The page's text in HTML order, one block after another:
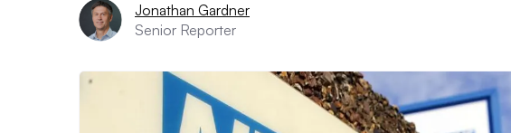
Jonathan Gardner
Senior Reporter